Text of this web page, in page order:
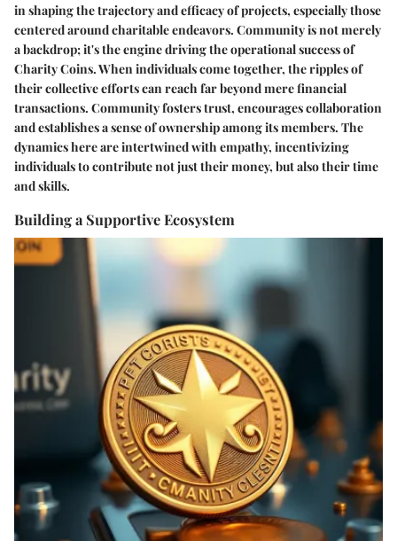
in shaping the trajectory and efficacy of projects, especially those
centered around charitable endeavors. Community is not merely
a backdrop; it's the engine driving the operational success of
Charity Coins. When individuals come together, the ripples of
their collective efforts can reach far beyond mere financial
transactions. Community fosters trust, encourages collaboration
and establishes a sense of ownership among its members. The
dynamics here are intertwined with empathy, incentivizing
individuals to contribute not just their money, but also their time
and skills.
Building a Supportive Ecosystem